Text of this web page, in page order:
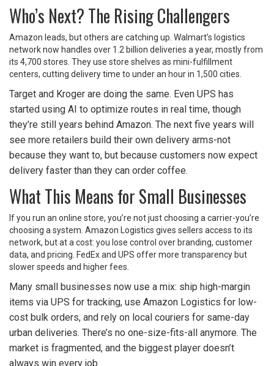
Who’s Next? The Rising Challengers
Amazon leads, but others are catching up. Walmart’s logistics
network now handles over 1.2 billion deliveries a year, mostly from
its 4,700 stores. They use store shelves as mini-fulfillment
centers, cutting delivery time to under an hour in 1,500 cities.
Target and Kroger are doing the same. Even UPS has
started using AI to optimize routes in real time, though
they’re still years behind Amazon. The next five years will
see more retailers build their own delivery arms-not
because they want to, but because customers now expect
delivery faster than they can order coffee.
What This Means for Small Businesses
If you run an online store, you’re not just choosing a carrier-you’re
choosing a system. Amazon Logistics gives sellers access to its
network, but at a cost: you lose control over branding, customer
data, and pricing. FedEx and UPS offer more transparency but
slower speeds and higher fees.
Many small businesses now use a mix: ship high-margin
items via UPS for tracking, use Amazon Logistics for low-
cost bulk orders, and rely on local couriers for same-day
urban deliveries. There’s no one-size-fits-all anymore. The
market is fragmented, and the biggest player doesn’t
always win every job.